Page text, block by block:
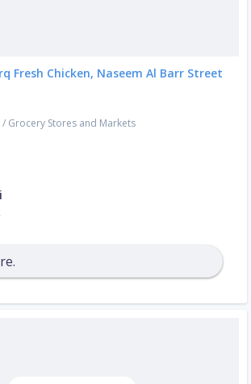
Fresh Chicken, Naseem Al Barr Street
/ Grocery Stores and Markets